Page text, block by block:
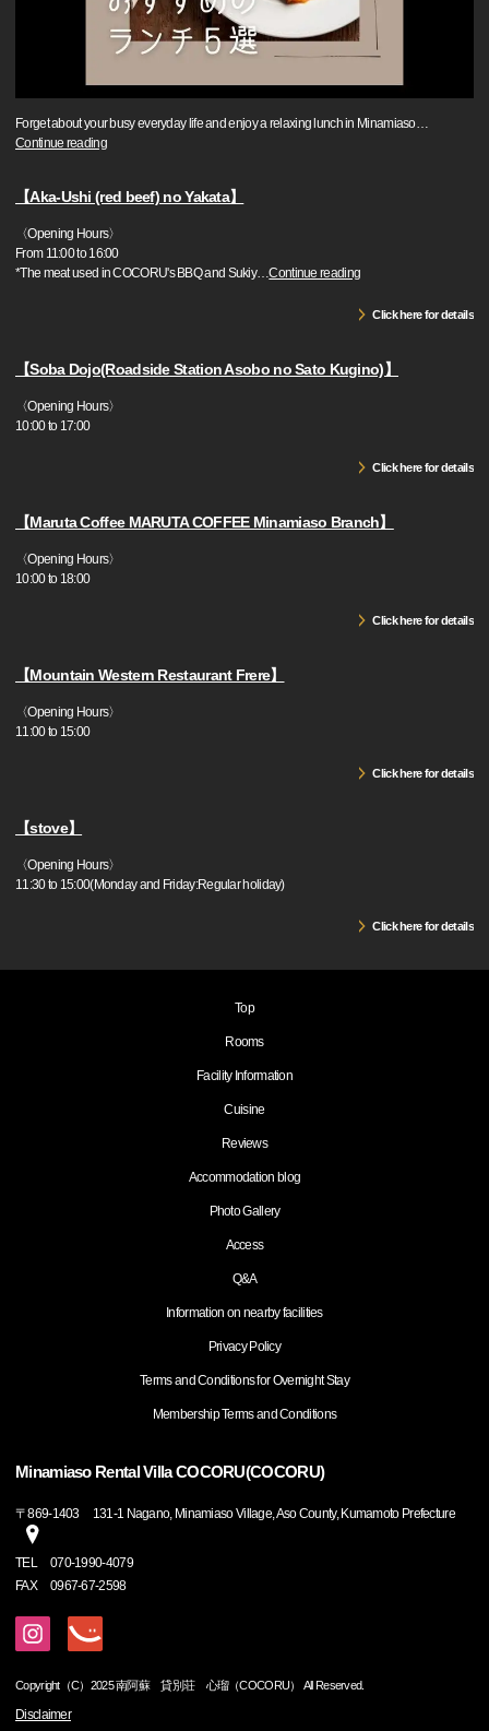
Forget about your busy everyday life and enjoy a relaxing lunch in Minamiaso…
Continue reading
【Aka-Ushi (red beef) no Yakata】
〈Opening Hours〉
From 11:00 to 16:00
*The meat used in COCORU's BBQ and Sukiy…Continue reading
Click here for details
【Soba Dojo(Roadside Station Asobo no Sato Kugino)】
〈Opening Hours〉
10:00 to 17:00
Click here for details
【Maruta Coffee MARUTA COFFEE Minamiaso Branch】
〈Opening Hours〉
10:00 to 18:00
Click here for details
【Mountain Western Restaurant Frere】
〈Opening Hours〉
11:00 to 15:00
Click here for details
【stove】
〈Opening Hours〉
11:30 to 15:00(Monday and Friday:Regular holiday)
Click here for details
Top
Rooms
Facility Information
Cuisine
Reviews
Accommodation blog
Photo Gallery
Access
Q&A
Information on nearby facilities
Privacy Policy
Terms and Conditions for Overnight Stay
Membership Terms and Conditions
Minamiaso Rental Villa COCORU(COCORU)
〒869-1403 131-1 Nagano, Minamiaso Village, Aso County, Kumamoto Prefecture
TEL
070-1990-4079
FAX
0967-67-2598
Copyright（C）2025 南阿蘇 貸別荘 心瑠（COCORU） All Reserved.
Disclaimer